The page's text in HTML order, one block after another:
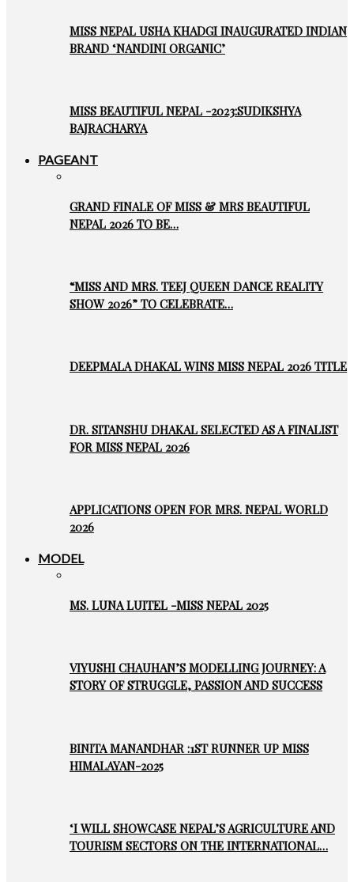
MISS NEPAL USHA KHADGI INAUGURATED INDIAN
BRAND ‘NANDINI ORGANIC’
MISS BEAUTIFUL NEPAL -2023:SUDIKSHYA
BAJRACHARYA
PAGEANT
GRAND FINALE OF MISS & MRS BEAUTIFUL
NEPAL 2026 TO BE…
“MISS AND MRS. TEEJ QUEEN DANCE REALITY
SHOW 2026” TO CELEBRATE…
DEEPMALA DHAKAL WINS MISS NEPAL 2026 TITLE
DR. SITANSHU DHAKAL SELECTED AS A FINALIST
FOR MISS NEPAL 2026
APPLICATIONS OPEN FOR MRS. NEPAL WORLD
2026
MODEL
MS. LUNA LUITEL -MISS NEPAL 2025
VIYUSHI CHAUHAN’S MODELLING JOURNEY: A
STORY OF STRUGGLE, PASSION AND SUCCESS
BINITA MANANDHAR :1ST RUNNER UP MISS
HIMALAYAN-2025
‘I WILL SHOWCASE NEPAL’S AGRICULTURE AND
TOURISM SECTORS ON THE INTERNATIONAL…